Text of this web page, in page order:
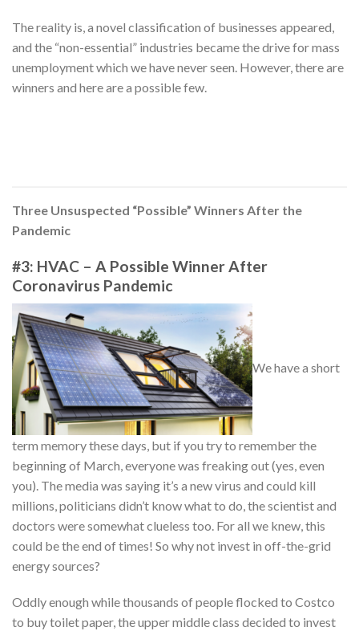
The reality is, a novel classification of businesses appeared,
and the “non-essential” industries became the drive for mass
unemployment which we have never seen. However, there are
winners and here are a possible few.
Three Unsuspected “Possible” Winners After the
Pandemic
#3: HVAC – A Possible Winner After
Coronavirus Pandemic
We have a short
term memory these days, but if you try to remember the
beginning of March, everyone was freaking out (yes, even
you). The media was saying it’s a new virus and could kill
millions, politicians didn’t know what to do, the scientist and
doctors were somewhat clueless too. For all we knew, this
could be the end of times! So why not invest in off-the-grid
energy sources?
Oddly enough while thousands of people flocked to Costco
to buy toilet paper, the upper middle class decided to invest